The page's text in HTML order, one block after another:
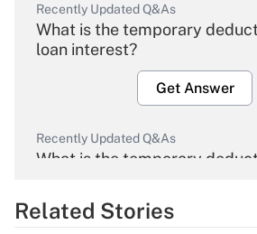
Recently Updated Q&As
What is the temporary
loan interest?
Get Answer
Recently Updated Q&As
What is the temporary
Get Answer
Related Stories